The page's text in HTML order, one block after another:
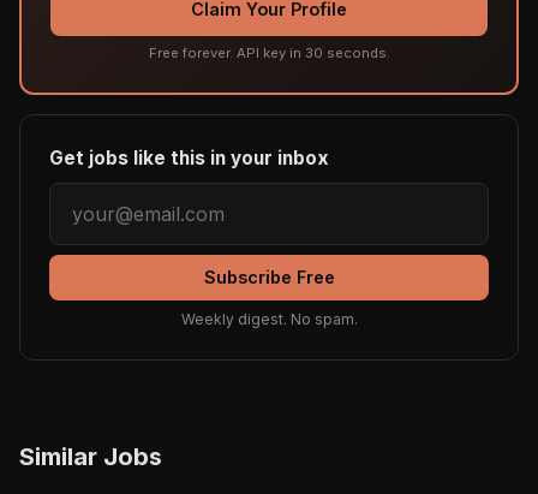
Claim Your Profile
Free forever. API key in 30 seconds.
Get jobs like this in your inbox
Subscribe Free
Weekly digest. No spam.
Similar Jobs